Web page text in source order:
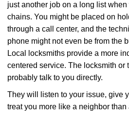
just another job on a long list
chains. You might be placed on
through a call center, and the
phone might not even be from the
Local locksmiths provide a more
centered service. The locksmith or
probably talk to you directly.
They will listen to your issue, give
treat you more like a neighbor than